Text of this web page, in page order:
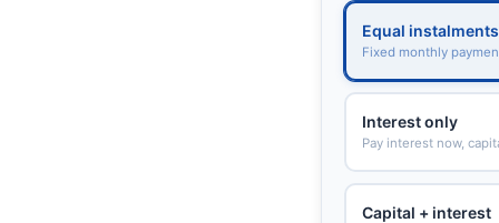
Equal instalments
Fixed monthly
Interest only
Pay interest now,
Capital + interest